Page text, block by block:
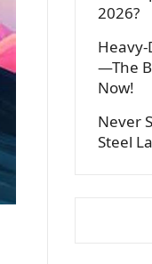
2026?
—The
Now!
Never
Steel